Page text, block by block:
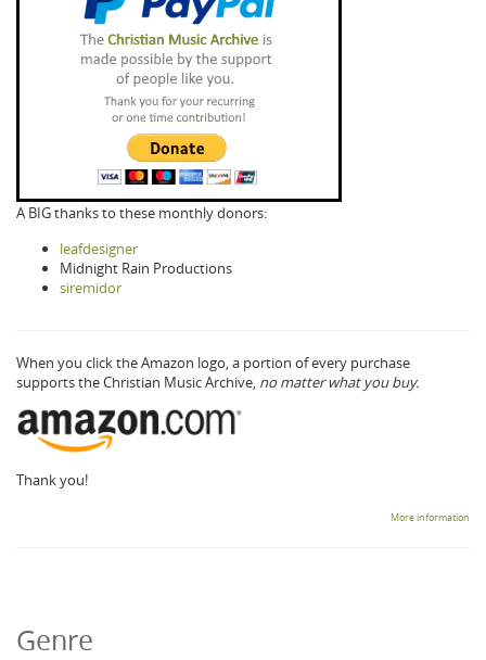
A BIG thanks to these monthly donors:
leafdesigner
Midnight Rain Productions
siremidor
When you click the Amazon logo, a portion of every purchase
supports the Christian Music Archive, no matter what you buy.
Thank you!
More information
Genre